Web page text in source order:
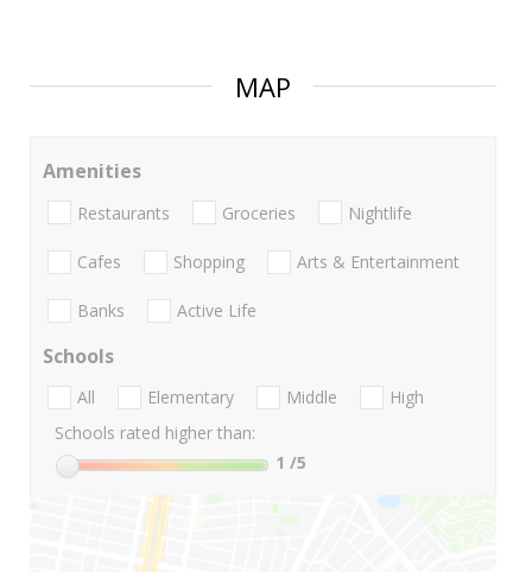
MAP
Amenities
Restaurants Groceries Nightlife
Cafes Shopping Arts & Entertainment
Banks Active Life
Schools
All Elementary Middle
High
Schools rated higher than:
1 /5